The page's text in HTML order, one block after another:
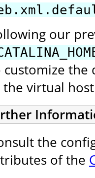
our
customize the
the virtual
the
of the